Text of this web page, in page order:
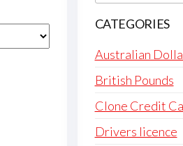
CATEGORIES
Australian
British Pounds
Clone Credit
Drivers licence